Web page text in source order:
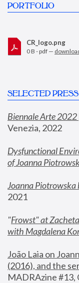
PORTFOLIO
CR_logo.png
0 B - pdf —
SELECTED
Biennale Arte
Venezia, 2022
Dysfunctional
of Joanna
Joanna
2021
"Frowst" at
with Magdalena
João Laia on
(2016), and the
MADRAzine